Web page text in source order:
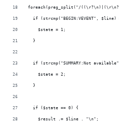
foreach(preg_split("/
if (strcmp("BEGIN:VEVENT", $line)
    $state = 1;
  }
if (strcmp("SUMMARY:Not
    $state = 2;
  }
  if ($state == 0) {
    $result .= $line . "\n";